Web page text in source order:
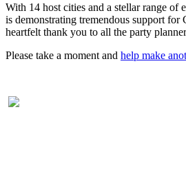
With 14 host cities and a stellar range of
is demonstrating tremendous support for
heartfelt thank you to all the party
Please take a moment and help make